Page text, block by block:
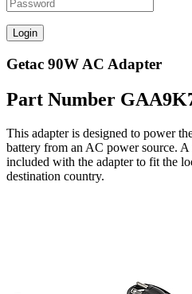
Getac 90W AC Adapter
Part Number
This adapter is designed to power
battery from an AC power source.
included with the adapter to fit the
destination country.